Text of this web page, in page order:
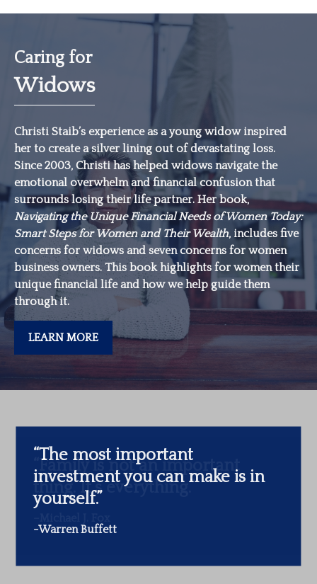
Caring for
Widows
Christi Staib’s experience as a young widow inspired
her to create a silver lining out of devastating loss.
Since 2003, Christi has helped widows navigate the
emotional overwhelm and financial confusion that
surrounds losing their life partner. Her book,
Navigating the Unique Financial Needs of Women Today:
Smart Steps for Women and Their Wealth, includes five
concerns for widows and seven concerns for women
business owners. This book highlights for women their
unique financial life and how we help guide them
through it.
LEARN MORE
“The most important
investment you can make is in
yourself.”
-Warren Buffett